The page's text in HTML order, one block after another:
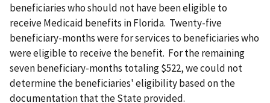
beneficiaries who should not have been eligible to
receive Medicaid benefits in Florida. Twenty-five
beneficiary-months were for services to beneficiaries who
were eligible to receive the benefit. For the remaining
seven beneficiary-months totaling $522, we could not
determine the beneficiaries' eligibility based on the
documentation that the State provided.